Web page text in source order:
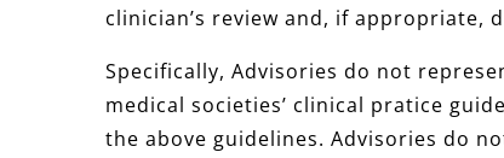
clinician’s review and, if appropriate,
Specifically, Advisories do not
medical societies’ clinical pratice
the above guidelines. Advisories do